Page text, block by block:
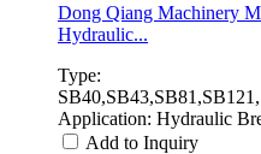
Dong Qiang Machinery
Hydraulic...
Type:
Application: Hydraulic
Add to Inquiry